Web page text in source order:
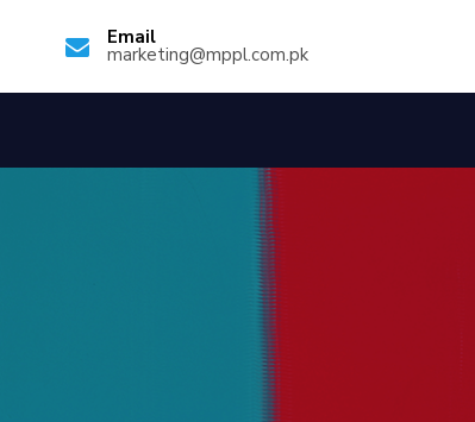
Email
marketing@mppl.com.pk